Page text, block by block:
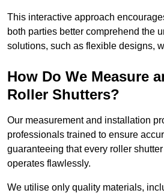
This interactive approach
both parties better comprehend the
solutions, such as flexible designs,
How Do We Measure
Roller Shutters?
Our measurement and installation
professionals trained to ensure
guaranteeing that every roller
operates flawlessly.
We utilise only quality materials,